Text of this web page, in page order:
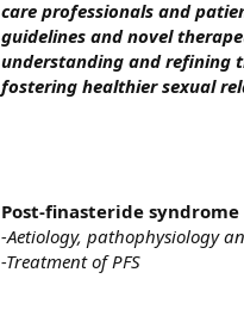
care professionals and
guidelines and novel
understanding and refining
fostering healthier sexual
Post-finasteride syndrome
-Aetiology, pathophysiology
-Treatment of PFS